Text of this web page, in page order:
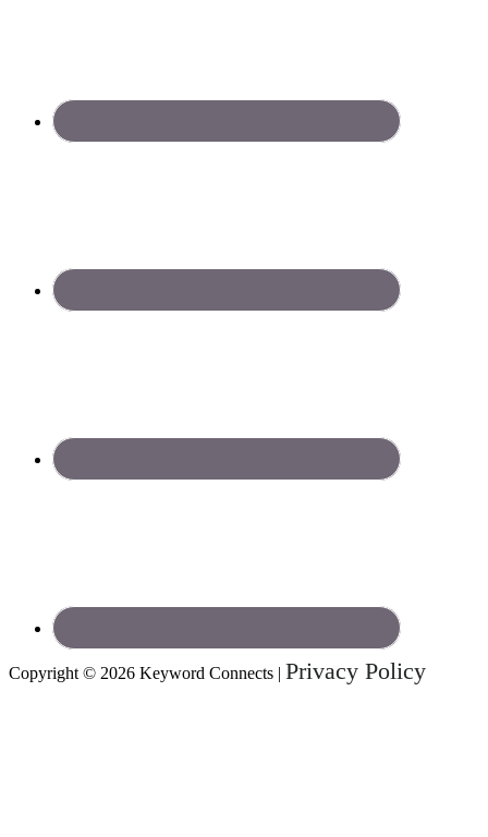
Copyright © 2026 Keyword Connects | Privacy Policy